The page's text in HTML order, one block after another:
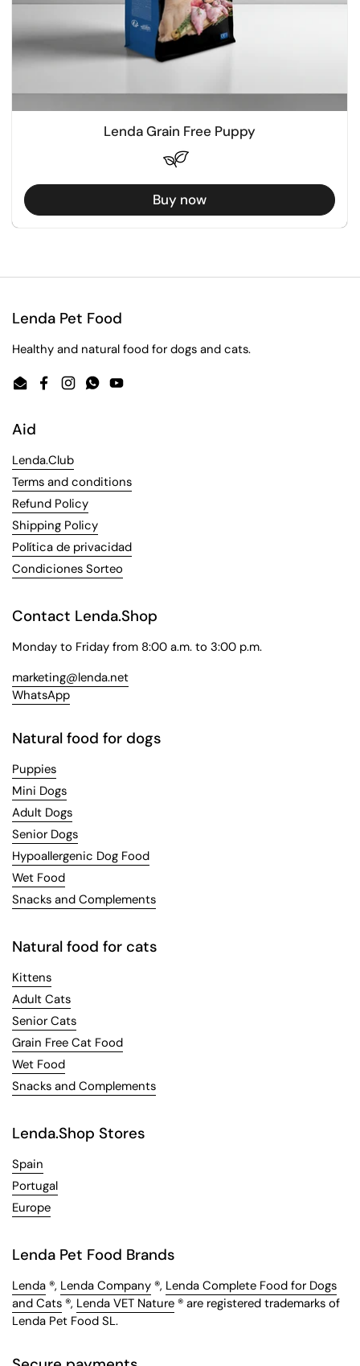
Lenda Grain Free Puppy
Buy now
Lenda Pet Food
Healthy and natural food for dogs and cats.
EmailFacebook
Instagram
WhatsApp
YouTube
Aid
Lenda.Club
Terms and conditions
Refund Policy
Shipping Policy
Política de privacidad
Condiciones Sorteo
Contact Lenda.Shop
Monday to Friday from 8:00 a.m. to 3:00 p.m.
marketing@lenda.net
WhatsApp
Natural food for dogs
Puppies
Mini Dogs
Adult Dogs
Senior Dogs
Hypoallergenic Dog Food
Wet Food
Snacks and Complements
Natural food for cats
Kittens
Adult Cats
Senior Cats
Grain Free Cat Food
Wet Food
Snacks and Complements
Lenda.Shop Stores
Spain
Portugal
Europe
Lenda Pet Food Brands
Lenda ®, Lenda Company ®, Lenda Complete Food for Dogs
and Cats ®, Lenda VET Nature ® are registered trademarks of
Lenda Pet Food SL.